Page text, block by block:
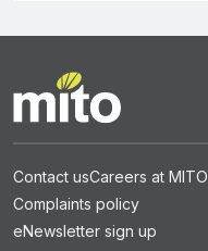
Contact usCareers at MITO
Complaints policy
eNewsletter sign up